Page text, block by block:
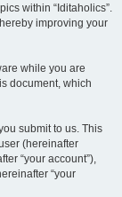
within “Iditaholics”.
improving your
while you are
document, which
submit to us. This
(hereinafter
“your account”),
“your